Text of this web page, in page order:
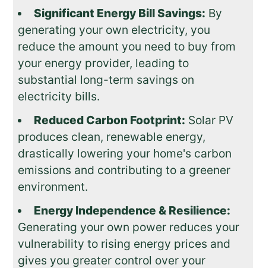
Significant Energy Bill Savings: By
generating your own electricity, you
reduce the amount you need to buy from
your energy provider, leading to
substantial long-term savings on
electricity bills.
Reduced Carbon Footprint: Solar PV
produces clean, renewable energy,
drastically lowering your home's carbon
emissions and contributing to a greener
environment.
Energy Independence & Resilience:
Generating your own power reduces your
vulnerability to rising energy prices and
gives you greater control over your